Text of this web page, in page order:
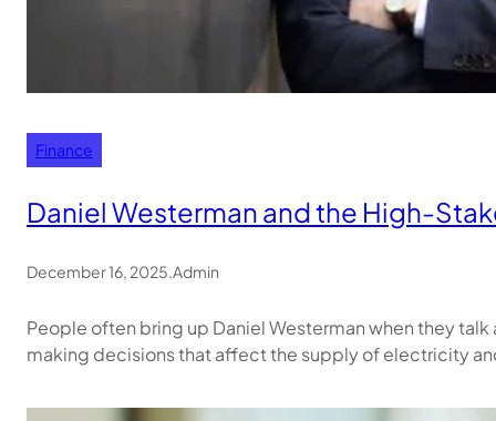
Finance
Daniel Westerman and the High-
December 16, 2025.Admin
People often bring up Daniel Westerman when they
making decisions that affect the supply of electricity